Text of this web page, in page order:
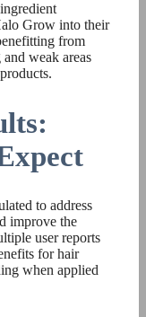
Grow into their
from
weak areas
to address
improve the
user reports
for hair
when applied